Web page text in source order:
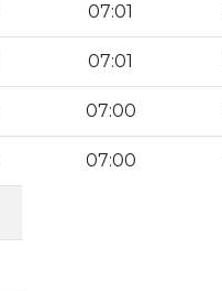
07:01
07:01
07:00
07:00